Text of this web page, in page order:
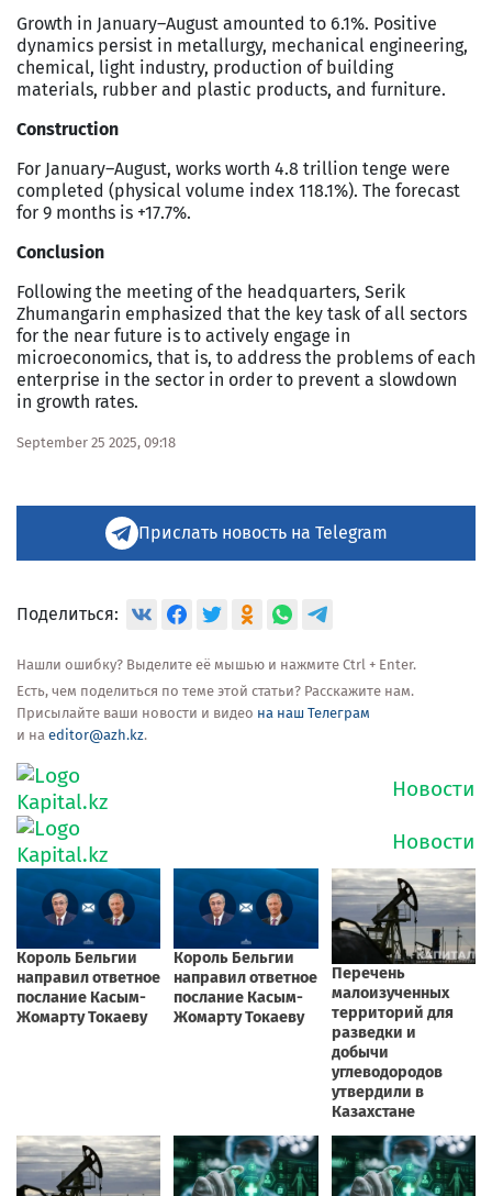
Growth in January–August amounted to 6.1%. Positive
dynamics persist in metallurgy, mechanical engineering,
chemical, light industry, production of building
materials, rubber and plastic products, and furniture.
Construction
For January–August, works worth 4.8 trillion tenge were
completed (physical volume index 118.1%). The forecast
for 9 months is +17.7%.
Conclusion
Following the meeting of the headquarters, Serik
Zhumangarin emphasized that the key task of all sectors
for the near future is to actively engage in
microeconomics, that is, to address the problems of each
enterprise in the sector in order to prevent a slowdown
in growth rates.
September 25 2025, 09:18
Прислать новость на Telegram
Поделиться:
Нашли ошибку? Выделите её мышью и нажмите Ctrl + Enter.
Есть, чем поделиться по теме этой статьи? Расскажите нам.
Присылайте ваши новости и видео на наш Телеграм
и на editor@azh.kz.